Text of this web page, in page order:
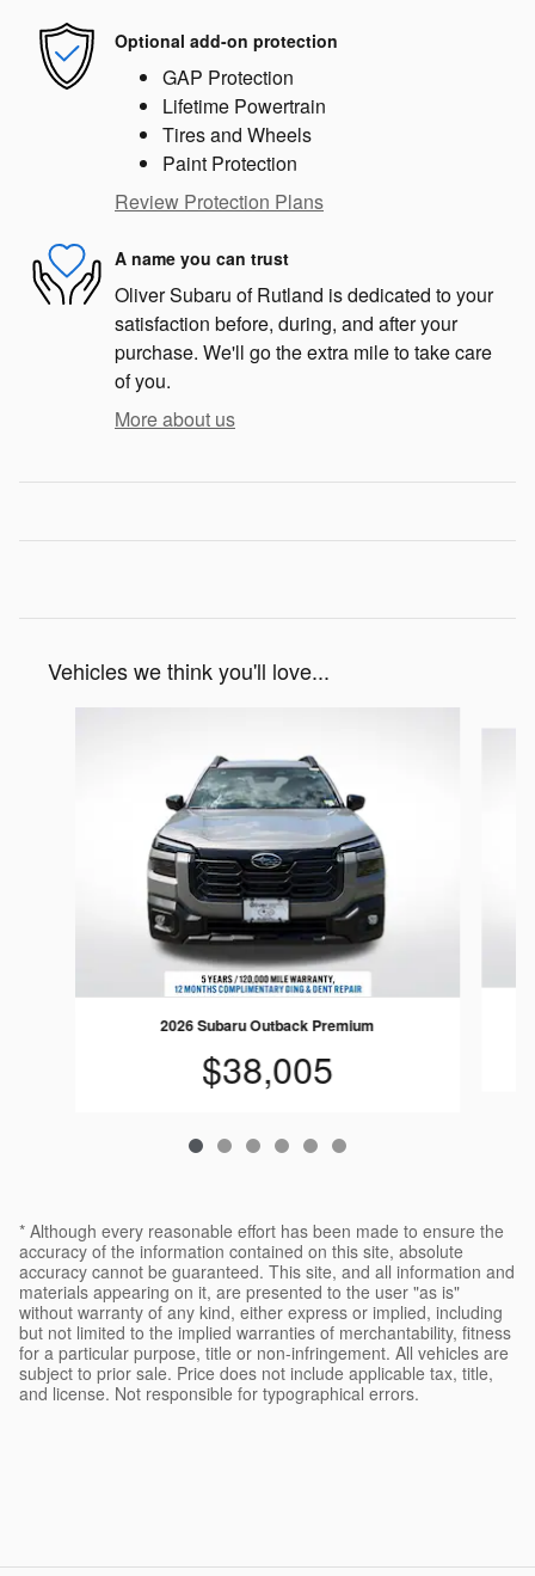
Optional add-on protection
GAP Protection
Lifetime Powertrain
Tires and Wheels
Paint Protection
Review Protection Plans
A name you can trust
Oliver Subaru of Rutland is dedicated to your
satisfaction before, during, and after your
purchase. We'll go the extra mile to take care
of you.
More about us
Vehicles we think you'll love...
2026 Subaru Outback Premium
$38,005
* Although every reasonable effort has been made to ensure the
accuracy of the information contained on this site, absolute
accuracy cannot be guaranteed. This site, and all information and
materials appearing on it, are presented to the user "as is"
without warranty of any kind, either express or implied, including
but not limited to the implied warranties of merchantability, fitness
for a particular purpose, title or non-infringement. All vehicles are
subject to prior sale. Price does not include applicable tax, title,
and license. Not responsible for typographical errors.